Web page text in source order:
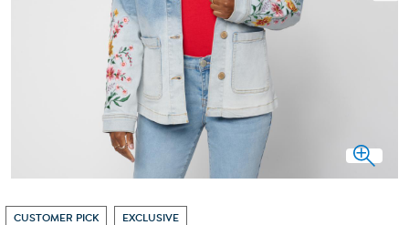
CUSTOMER PICK EXCLUSIVE